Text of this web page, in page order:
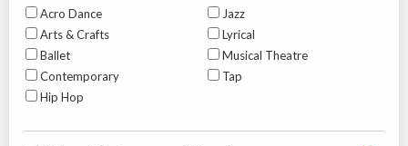
Acro Dance
Arts & Crafts
Ballet
Contemporary
Hip Hop
Jazz
Lyrical
Musical Theatre
Tap